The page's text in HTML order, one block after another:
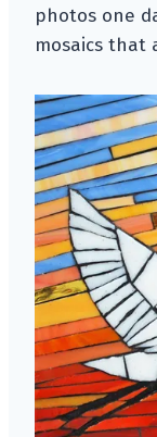
photos one
mosaics that